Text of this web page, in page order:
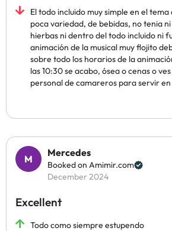
El todo incluido muy simple en el
poca variedad, de bebidas, no tenia
hierbas ni dentro del todo incluido ni
animación de la musical muy flojito
sobre todo los horarios de la
las 10:30 se acabo, ósea o cenas o
personal de camareros para servir en
Mercedes
Booked on Amimir.com
December 2024
Excellent
Todo como siempre estupendo